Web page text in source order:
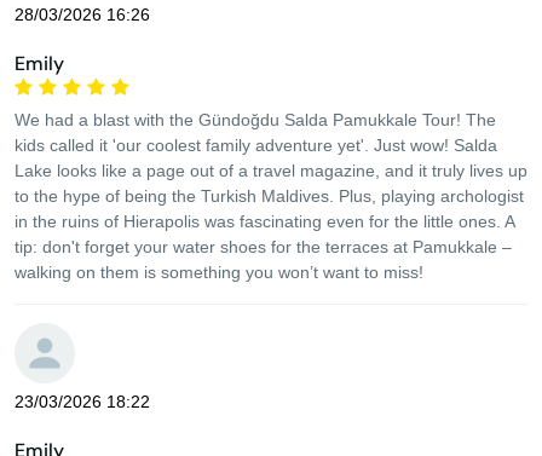
28/03/2026 16:26
Emily
We had a blast with the Gündoğdu Salda Pamukkale Tour! The
kids called it 'our coolest family adventure yet'. Just wow! Salda
Lake looks like a page out of a travel magazine, and it truly lives up
to the hype of being the Turkish Maldives. Plus, playing archologist
in the ruins of Hierapolis was fascinating even for the little ones. A
tip: don't forget your water shoes for the terraces at Pamukkale –
walking on them is something you won’t want to miss!
23/03/2026 18:22
Emily